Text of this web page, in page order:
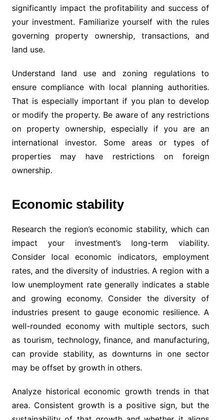
significantly impact the profitability and success of
your investment. Familiarize yourself with the rules
governing property ownership, transactions, and
land use.
Understand land use and zoning regulations to
ensure compliance with local planning authorities.
That is especially important if you plan to develop
or modify the property. Be aware of any restrictions
on property ownership, especially if you are an
international investor. Some areas or types of
properties may have restrictions on foreign
ownership.
Economic stability
Research the region’s economic stability, which can
impact your investment’s long-term viability.
Consider local economic indicators, employment
rates, and the diversity of industries. A region with a
low unemployment rate generally indicates a stable
and growing economy. Consider the diversity of
industries present to gauge economic resilience. A
well-rounded economy with multiple sectors, such
as tourism, technology, finance, and manufacturing,
can provide stability, as downturns in one sector
may be offset by growth in others.
Analyze historical economic growth trends in that
area. Consistent growth is a positive sign, but the